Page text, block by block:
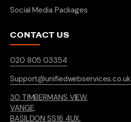
Social Media Packages
CONTACT US
020 805 03354
Support@unifiedwebservices.co.uk
30 TIMBERMANS VIEW,
VANGE,
BASILDON SS16 4UX,